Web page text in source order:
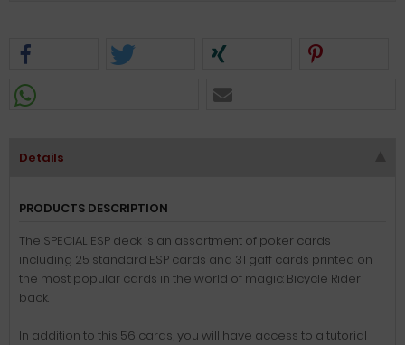
Details
PRODUCTS DESCRIPTION
The SPECIAL ESP deck is an assortment of poker cards
including 25 standard ESP cards and 31 gaff cards printed on
the most popular cards in the world of magic: Bicycle Rider
back.
In addition to this 56 cards, you will have access to a tutorial